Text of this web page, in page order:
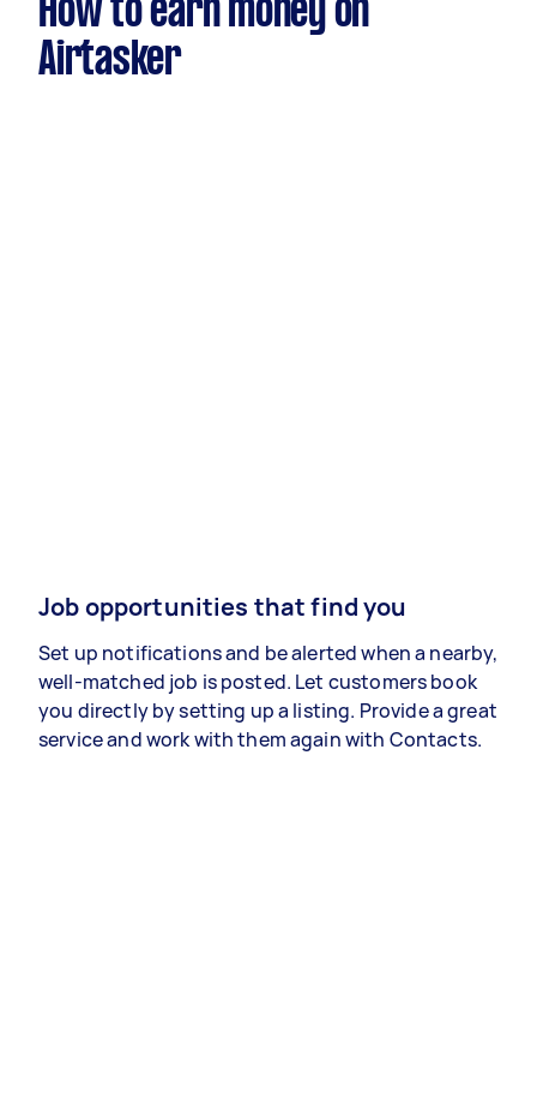
How to earn money on
Airtasker
Job opportunities that find you
Set up notifications and be alerted when a nearby,
well-matched job is posted. Let customers book
you directly by setting up a listing. Provide a great
service and work with them again with Contacts.